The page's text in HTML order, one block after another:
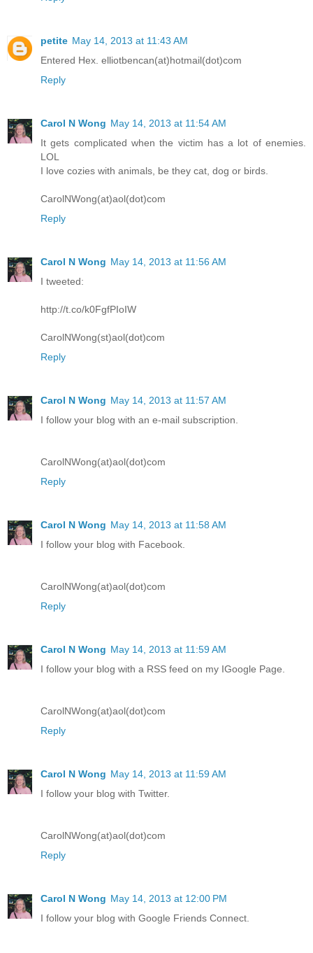
petite May 14, 2013 at 11:43 AM
Entered Hex. elliotbencan(at)hotmail(dot)com
Reply
Carol N Wong May 14, 2013 at 11:54 AM
It gets complicated when the victim has a lot of enemies.
LOL
I love cozies with animals, be they cat, dog or birds.
CarolNWong(at)aol(dot)com
Reply
Carol N Wong May 14, 2013 at 11:56 AM
I tweeted:
http://t.co/k0FgfPIoIW
CarolNWong(st)aol(dot)com
Reply
Carol N Wong May 14, 2013 at 11:57 AM
I follow your blog with an e-mail subscription.
CarolNWong(at)aol(dot)com
Reply
Carol N Wong May 14, 2013 at 11:58 AM
I follow your blog with Facebook.
CarolNWong(at)aol(dot)com
Reply
Carol N Wong May 14, 2013 at 11:59 AM
I follow your blog with a RSS feed on my IGoogle Page.
CarolNWong(at)aol(dot)com
Reply
Carol N Wong May 14, 2013 at 11:59 AM
I follow your blog with Twitter.
CarolNWong(at)aol(dot)com
Reply
Carol N Wong May 14, 2013 at 12:00 PM
I follow your blog with Google Friends Connect.